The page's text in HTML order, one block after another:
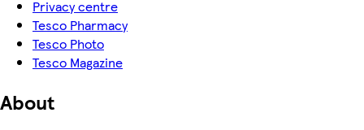
Privacy centre
Tesco Pharmacy
Tesco Photo
Tesco Magazine
About